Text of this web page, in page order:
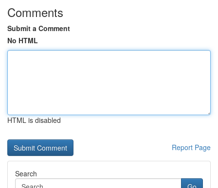
Comments
Submit a Comment
No HTML
HTML is disabled
Report Page
Search